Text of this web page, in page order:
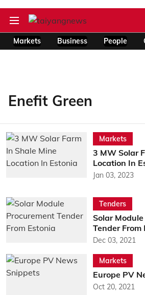
Markets Business People
Enefit Green
Markets
3 MW Solar
Location In
Jan 03, 2023
Tenders
Solar
Tender From
Dec 03, 2021
Markets
Europe PV
Oct 20, 2021